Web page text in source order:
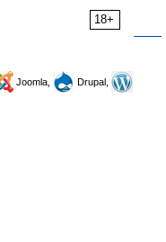
18+
Joomla,
Drupal,